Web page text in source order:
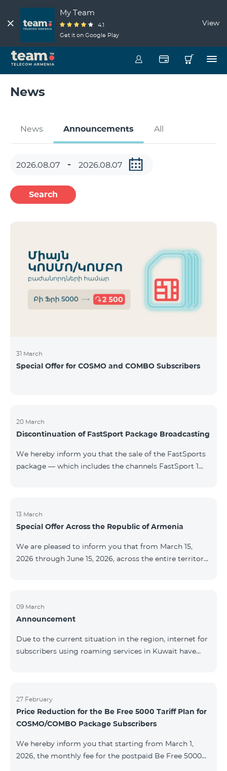
My Team
4.1
Get it on Google Play
View
News
News Announcements All
Search
31 March
Special Offer for COSMO and COMBO Subscribers
20 March
Discontinuation of FastSport Package Broadcasting
We hereby inform you that the sale of the FastSports
package — which includes the channels FastSport 1
questions or additional information, please contact
Fast Media company.
13 March
Special Offer Across the Republic of Armenia
We are pleased to inform you that from March 15,
2026 through June 15, 2026, across the entire territory
12‑month subscription term, with automatic renewal
for an additional 12 months. The COMBO 4 9900
for a 12‑month subscription term. In addition, the
monthly fee for the “Be Free 5000 for COS
09 March
Announcement
Due to the current situation in the region, internet for
subscribers using roaming services in Kuwait have
to the situation. Thank You for Your understanding.
27 February
Price Reduction for the Be Free 5000 Tariff Plan for
COSMO/COMBO Package Subscribers
We hereby inform you that starting from March 1,
2026, the monthly fee for the postpaid Be Free 5000